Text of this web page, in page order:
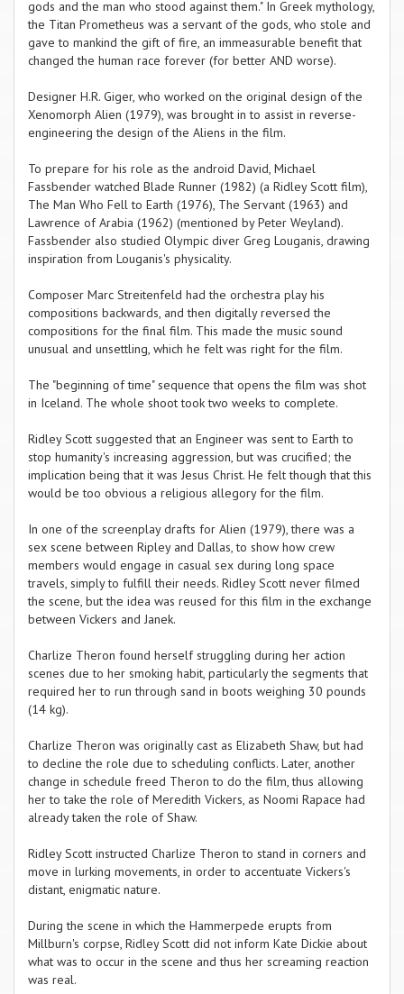
gods and the man who stood against them." In Greek mythology,
the Titan Prometheus was a servant of the gods, who stole and
gave to mankind the gift of fire, an immeasurable benefit that
changed the human race forever (for better AND worse).
Designer H.R. Giger, who worked on the original design of the
Xenomorph Alien (1979), was brought in to assist in reverse-
engineering the design of the Aliens in the film.
To prepare for his role as the android David, Michael
Fassbender watched Blade Runner (1982) (a Ridley Scott film),
The Man Who Fell to Earth (1976), The Servant (1963) and
Lawrence of Arabia (1962) (mentioned by Peter Weyland).
Fassbender also studied Olympic diver Greg Louganis, drawing
inspiration from Louganis's physicality.
Composer Marc Streitenfeld had the orchestra play his
compositions backwards, and then digitally reversed the
compositions for the final film. This made the music sound
unusual and unsettling, which he felt was right for the film.
The "beginning of time" sequence that opens the film was shot
in Iceland. The whole shoot took two weeks to complete.
Ridley Scott suggested that an Engineer was sent to Earth to
stop humanity's increasing aggression, but was crucified; the
implication being that it was Jesus Christ. He felt though that this
would be too obvious a religious allegory for the film.
In one of the screenplay drafts for Alien (1979), there was a
sex scene between Ripley and Dallas, to show how crew
members would engage in casual sex during long space
travels, simply to fulfill their needs. Ridley Scott never filmed
the scene, but the idea was reused for this film in the exchange
between Vickers and Janek.
Charlize Theron found herself struggling during her action
scenes due to her smoking habit, particularly the segments that
required her to run through sand in boots weighing 30 pounds
(14 kg).
Charlize Theron was originally cast as Elizabeth Shaw, but had
to decline the role due to scheduling conflicts. Later, another
change in schedule freed Theron to do the film, thus allowing
her to take the role of Meredith Vickers, as Noomi Rapace had
already taken the role of Shaw.
Ridley Scott instructed Charlize Theron to stand in corners and
move in lurking movements, in order to accentuate Vickers's
distant, enigmatic nature.
During the scene in which the Hammerpede erupts from
Millburn's corpse, Ridley Scott did not inform Kate Dickie about
what was to occur in the scene and thus her screaming reaction
was real.